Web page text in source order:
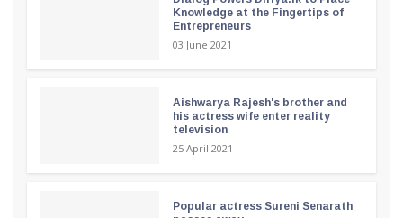
Knowledge at the Fingertips of
Entrepreneurs
03 June 2021
Aishwarya Rajesh's brother and
his actress wife enter reality
television
25 April 2021
Popular actress Sureni Senarath